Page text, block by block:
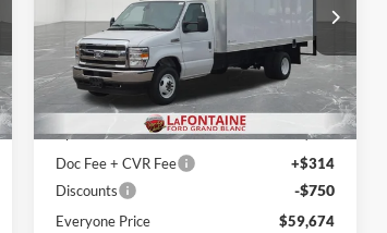
Price Drop
LaFontaine Ford Grand Blanc
VIN:1FDXE4FNXVDD11473 Stock:
27ZC005
Model:E4F
Less
MSRP:
$48,110
Upfit
+$12,000
Doc Fee + CVR Fee
+$314
Discounts
-$750
Everyone Price $59,674